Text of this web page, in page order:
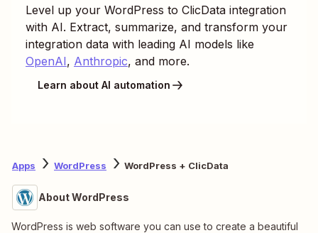
Level up your WordPress to ClicData integration
with AI. Extract, summarize, and transform your
integration data with leading AI models like
OpenAI, Anthropic, and more.
Learn about AI automation
Apps WordPress WordPress + ClicData
About WordPress
WordPress is web software you can use to create a beautiful